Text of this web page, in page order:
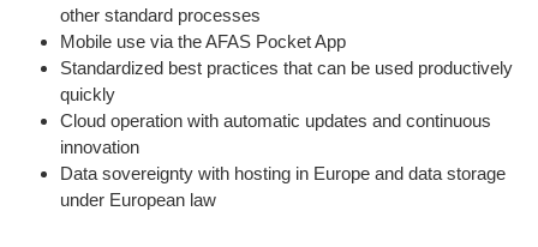
other standard processes
Mobile use via the AFAS Pocket App
Standardized best practices that can be used productively
quickly
Cloud operation with automatic updates and continuous
innovation
Data sovereignty with hosting in Europe and data storage
under European law